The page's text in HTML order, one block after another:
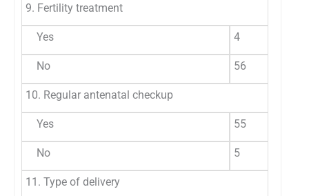
9. Fertility treatment
Yes 4
No 56
10. Regular antenatal checkup
Yes 55
No 5
11. Type of delivery